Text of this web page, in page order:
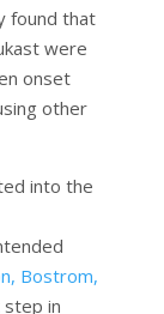
found that
were
onset
other
into the
Bostrom,
in